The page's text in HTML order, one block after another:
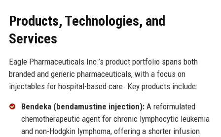
Products, Technologies, and
Services
Eagle Pharmaceuticals Inc.’s product portfolio spans both
branded and generic pharmaceuticals, with a focus on
injectables for hospital-based care. Key products include:
Bendeka (bendamustine injection):A reformulated
chemotherapeutic agent for chronic lymphocytic leukemia
and non-Hodgkin lymphoma, offering a shorter infusion